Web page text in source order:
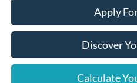
Apply
Discover
Calculate